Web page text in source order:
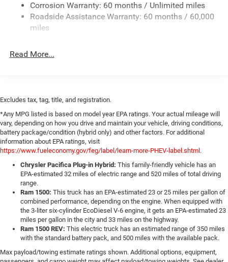
Laminated Glass
LED Brakelights
Liftgate Rear Cargo Access
Tire Mobility Kit
Tires: 275/40ZR20 All-Season
Variable Intermittent Wipers
Wheels: 20" x 10" Aluminum
Corrosion Warranty: 60 months / Unlimited miles
Roadside Assistance Warranty: 60 months / 60,000
miles
Read More...
Excludes tax, tag, title, and registration.
*Any MPG listed is based on model year EPA ratings. Your actual mileage will
vary, depending on how you drive and maintain your vehicle, driving conditions,
battery package/condition (hybrid only) and other factors. For additional
information about EPA ratings, visit
https://www.fueleconomy.gov/feg/label/learn-more-PHEV-label.shtml .
Chrysler Pacifica Plug-in Hybrid: This family-friendly vehicle has an
EPA-estimated 32 miles of electric range and 520 miles of total driving
range.
Ram 1500: This truck has an EPA-estimated 23 or 25 miles per gallon of
combined performance, depending on the engine. When equipped with
the 3-liter six-cylinder EcoDiesel V-6 engine, it gets an EPA-estimated 23
miles per gallon in the city and 33 miles on the highway.
Ram 1500 REV: This electric truck has an estimated range of 350 miles
with the standard battery pack, and 500 miles with the available pack.
Max payload/towing estimate ratings shown. Additional options, equipment,